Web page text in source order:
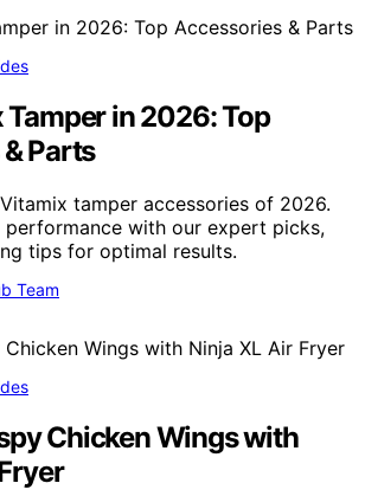
in 2026: Top
Parts
tamper accessories of 2026.
performance with our expert picks,
tips for optimal results.
Team
Chicken Wings with